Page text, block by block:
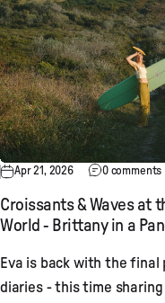
Apr 21, 2026 0 comments
Croissants & Waves at
World - Brittany in a
Eva is back with the final
diaries - this time